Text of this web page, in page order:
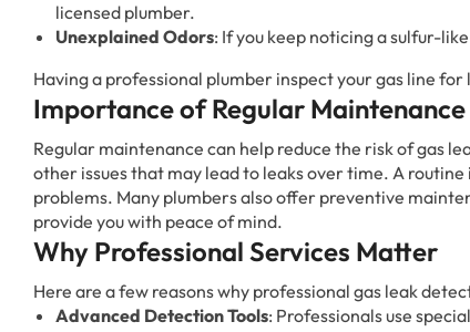
licensed plumber.
Unexplained Odors: If you keep noticing a sulfur-
Having a professional plumber inspect your gas line
Importance of Regular Maintenance
Regular maintenance can help reduce the risk of gas
other issues that may lead to leaks over time. A
problems. Many plumbers also offer preventive
provide you with peace of mind.
Why Professional Services Matter
Here are a few reasons why professional gas leak
Advanced Detection Tools: Professionals use